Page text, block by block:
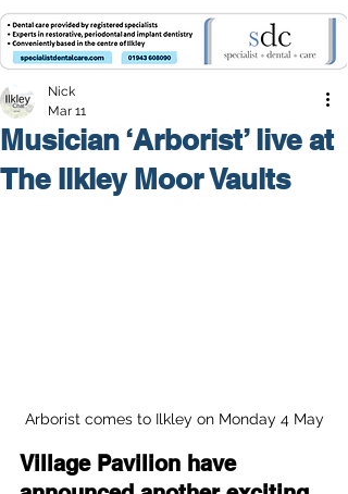
Musician ‘Arborist’ live at
The Ilkley Moor Vaults
Nick
Mar 11
Arborist comes to Ilkley on Monday 4 May
Village Pavilion have